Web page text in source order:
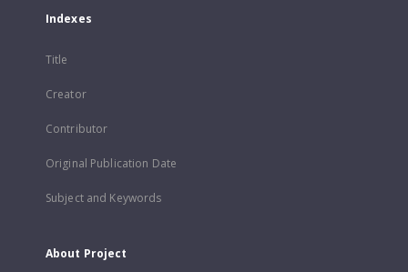
Indexes
Title
Creator
Contributor
Original Publication Date
Subject and Keywords
About Project